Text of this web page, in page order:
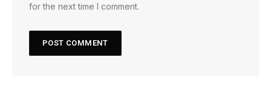
for the next time I comment.